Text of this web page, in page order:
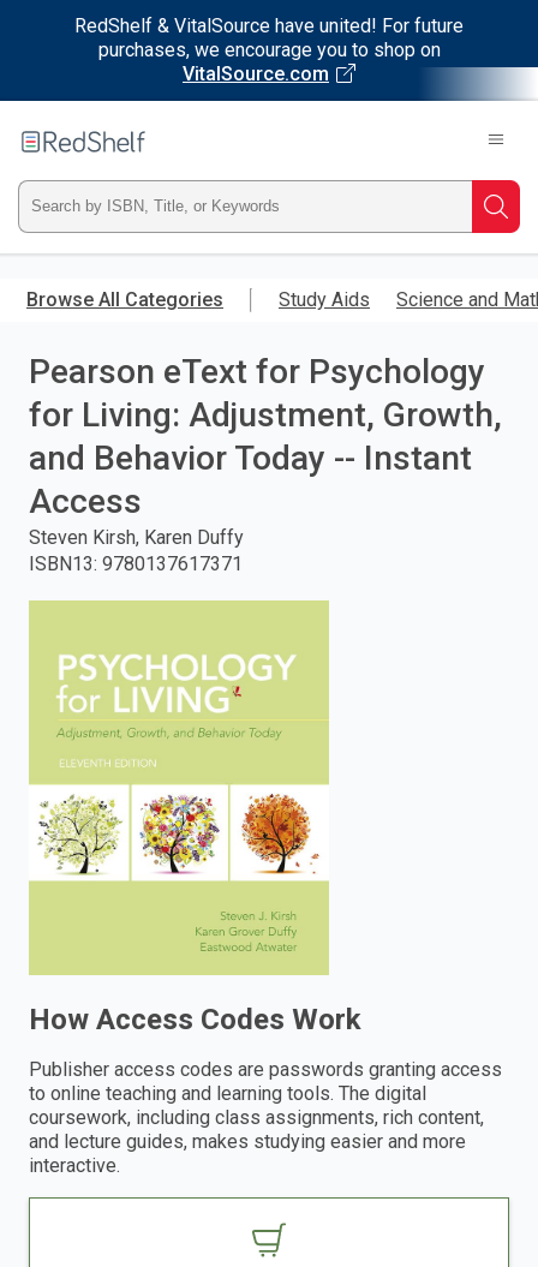
RedShelf & VitalSource have united! For future
purchases, we encourage you to shop on
VitalSource.com
main
RedShelf
Type
ISBN,
Title,
or
Keyword
and
enter
search.
Browse All Categories Study Aids Science and
Pearson eText for Psychology
for Living: Adjustment, Growth,
and Behavior Today -- Instant
Access
Steven Kirsh, Karen Duffy
ISBN13: 9780137617371
How Access Codes Work
Publisher access codes are passwords granting access
to online teaching and learning tools. The digital
coursework, including class assignments, rich content,
and lecture guides, makes studying easier and more
interactive.